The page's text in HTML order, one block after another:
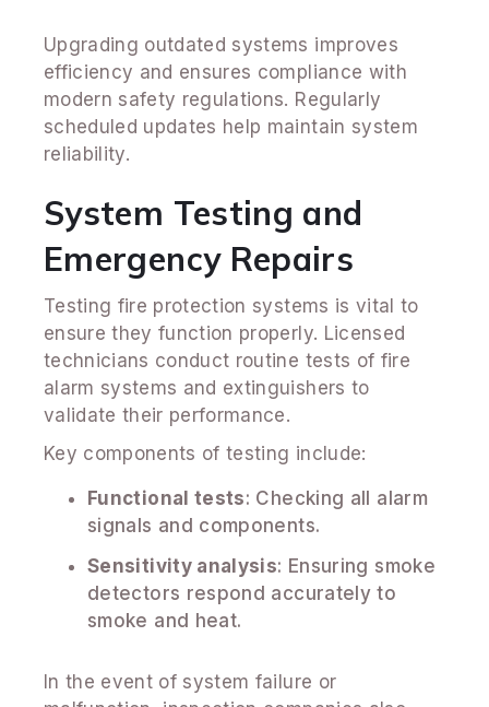
Upgrading outdated systems improves
efficiency and ensures compliance with
modern safety regulations. Regularly
scheduled updates help maintain system
reliability.
System Testing and
Emergency Repairs
Testing fire protection systems is vital to
ensure they function properly. Licensed
technicians conduct routine tests of fire
alarm systems and extinguishers to
validate their performance.
Key components of testing include:
Functional tests: Checking all alarm
signals and components.
Sensitivity analysis: Ensuring smoke
detectors respond accurately to
smoke and heat.
In the event of system failure or